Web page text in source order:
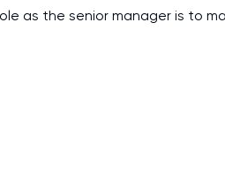
as the senior manager is to